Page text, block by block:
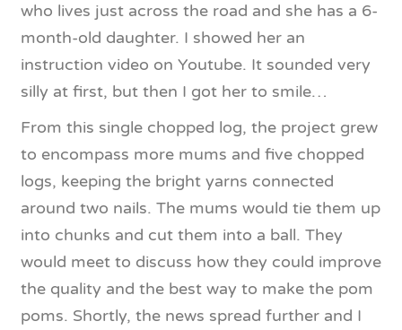
who lives just across the road and she has a 6-
month-old daughter. I showed her an
instruction video on Youtube. It sounded very
silly at first, but then I got her to smile…
From this single chopped log, the project grew
to encompass more mums and five chopped
logs, keeping the bright yarns connected
around two nails. The mums would tie them up
into chunks and cut them into a ball. They
would meet to discuss how they could improve
the quality and the best way to make the pom
poms. Shortly, the news spread further and I